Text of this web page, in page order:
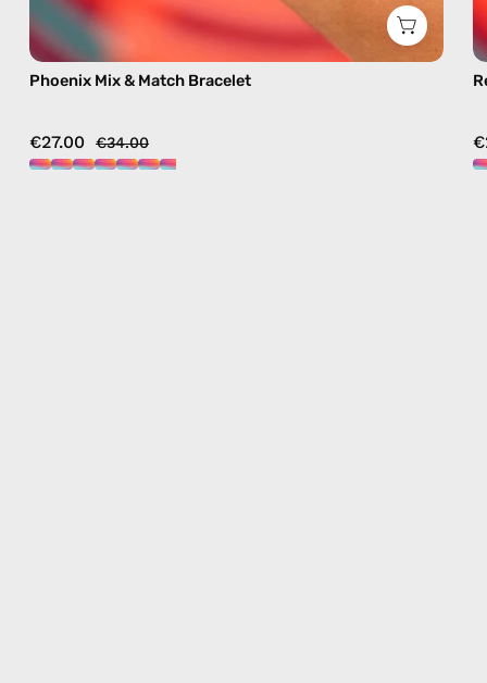
Phoenix Mix & Match Bracelet
€27.00 €34.00